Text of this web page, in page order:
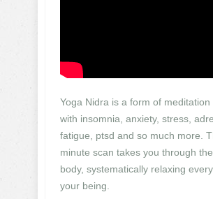
Yoga Nidra is a form of
with insomnia, anxiety, stress,
fatigue, ptsd and so much more.
minute scan takes you through
body, systematically relaxing
your being.